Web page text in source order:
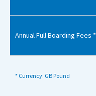
Annual Full Boarding Fees *
* Currency: GB Pound